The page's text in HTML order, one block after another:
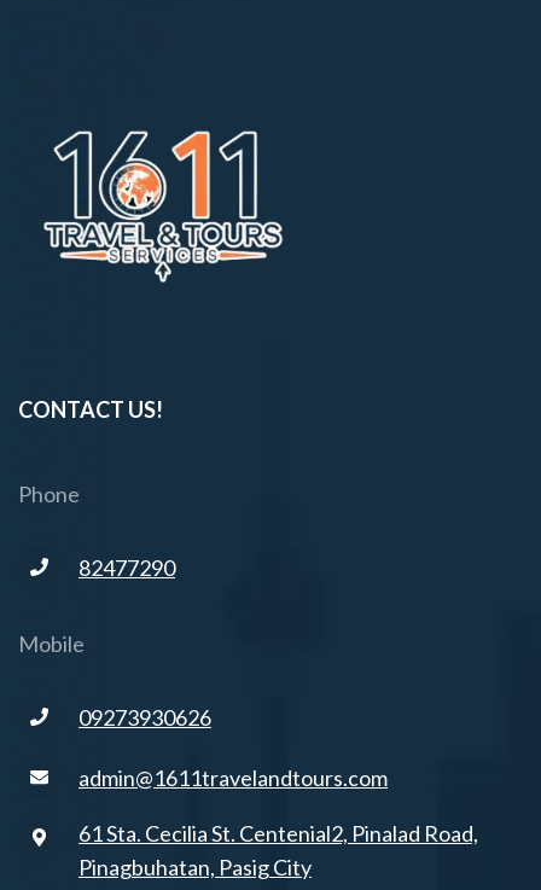
CONTACT US!
Phone
82477290
Mobile
09273930626
admin@1611travelandtours.com
61 Sta. Cecilia St. Centenial2, Pinalad Road,
Pinagbuhatan, Pasig City